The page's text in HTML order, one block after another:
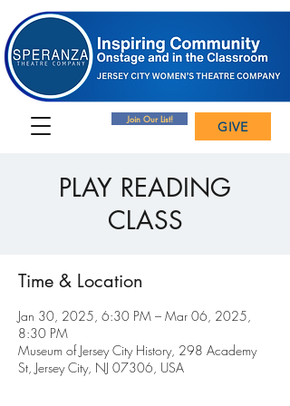
Join Our List! GIVE
PLAY READING
CLASS
Time & Location
Jan 30, 2025, 6:30 PM – Mar 06, 2025,
8:30 PM
Museum of Jersey City History, 298 Academy
St, Jersey City, NJ 07306, USA